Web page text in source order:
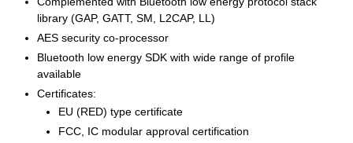
library (GAP, GATT, SM, L2CAP, LL)
AES security co-processor
Bluetooth low energy SDK with wide range of profile
available
Certificates:
EU (RED) type certificate
FCC, IC modular approval certification